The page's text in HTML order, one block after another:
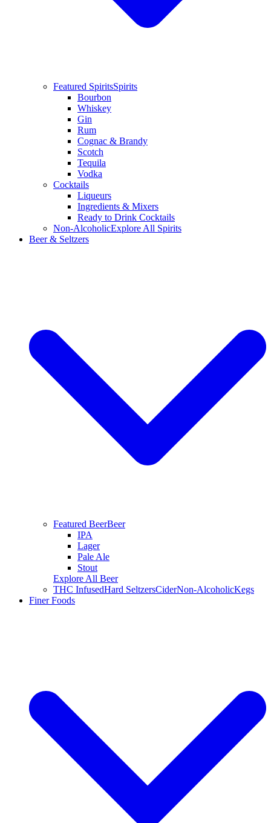
Featured SpiritsSpirits
Bourbon
Whiskey
Gin
Rum
Cognac & Brandy
Scotch
Tequila
Vodka
Cocktails
Liqueurs
Ingredients & Mixers
Ready to Drink Cocktails
Non-AlcoholicExplore All Spirits
Beer & Seltzers
Featured BeerBeer
IPA
Lager
Pale Ale
Stout
Explore All Beer
THC InfusedHard SeltzersCiderNon-AlcoholicKegs
Finer Foods